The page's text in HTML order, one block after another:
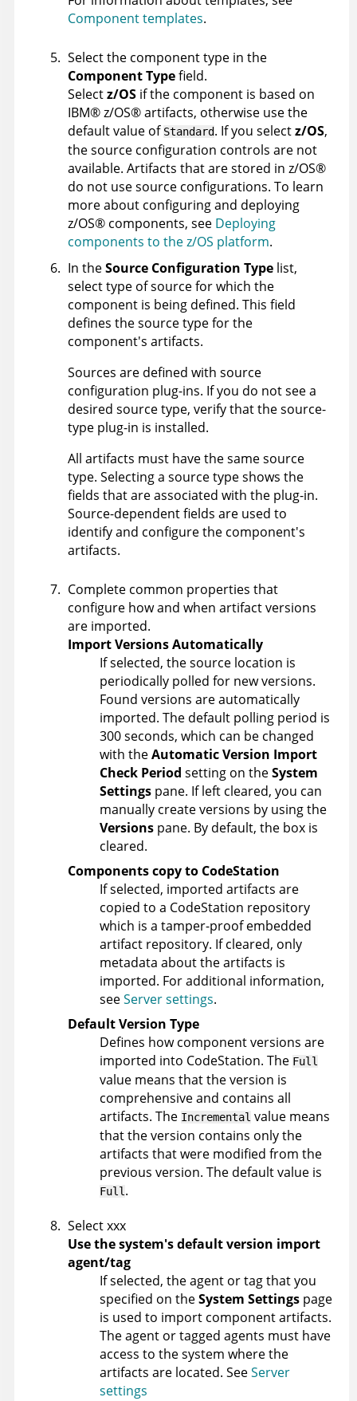
Component templates.
Select the component type in the
Component Typefield.
Selectz/OS if the component is based on
IBM®z/OS®artifacts, otherwise use the
default value of Standard. If you selectz/OS,
the source configuration controls are not
available. Artifacts that are stored in z/OS®
do not use source configurations. To learn
more about configuring and deploying
z/OS® components, see Deploying
components to the z/OS platform.
In theSource Configuration Type list,
select type of source for which the
component is being defined. This field
defines the source type for the
component's artifacts.
Sources are defined with source
configuration plug-ins. If you do not see a
desired source type, verify that the source-
type plug-in is installed.
All artifacts must have the same source
type. Selecting a source type shows the
fields that are associated with the plug-in.
Source-dependent fields are used to
identify and configure the component's
artifacts.
Complete common properties that
configure how and when artifact versions
are imported.
Import Versions Automatically
If selected, the source location is
periodically polled for new versions.
Found versions are automatically
imported. The default polling period is
300 seconds, which can be changed
with theAutomatic Version Import
Check Period setting on theSystem
Settings pane. If left cleared, you can
manually create versions by using the
Versions pane. By default, the box is
cleared.
Components copy to CodeStation
If selected, imported artifacts are
copied to a CodeStation repository
which is a tamper-proof embedded
artifact repository. If cleared, only
metadata about the artifacts is
imported. For additional information,
seeServer settings.
Default Version Type
Defines how component versions are
imported into CodeStation. The Full
value means that the version is
comprehensive and contains all
artifacts. The Incremental value means
that the version contains only the
artifacts that were modified from the
previous version. The default value is
Full.
Select xxx
Use the system's default version import
agent/tag
If selected, the agent or tag that you
specified on theSystem Settings page
is used to import component artifacts.
The agent or tagged agents must have
access to the system where the
artifacts are located. SeeServer
settings